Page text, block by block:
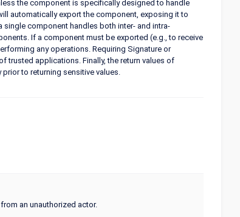
the component is specifically designed to handle
automatically export the component, exposing it to
component handles both inter- and intra-
If a component must be exported (e.g., to receive
any operations. Requiring Signature or
trusted applications. Finally, the return values of
to returning sensitive values.
an unauthorized actor.